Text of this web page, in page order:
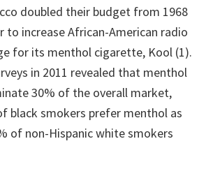
doubled their budget from 1968
to increase African-American radio
for its menthol cigarette, Kool (1).
in 2011 revealed that menthol
30% of the overall market,
black smokers prefer menthol as
of non-Hispanic white smokers